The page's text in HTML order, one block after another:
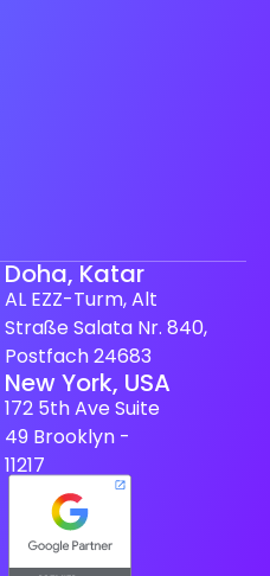
Doha, Katar
AL EZZ-Turm, Alt
Straße Salata Nr. 840,
Postfach 24683
New York, USA
172 5th Ave Suite
49 Brooklyn -
11217